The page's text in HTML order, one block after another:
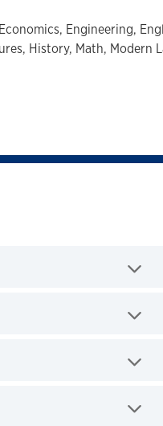
Economics, Engineering,
History, Math, Modern